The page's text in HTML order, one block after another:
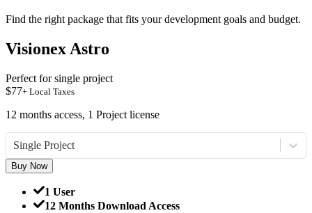
Find the right package that fits your development goals and budget.
Visionex Astro
Perfect for single project
$77+ Local Taxes
12 months access, 1 Project license
Single Project
Buy Now
1 User
12 Months Download Access